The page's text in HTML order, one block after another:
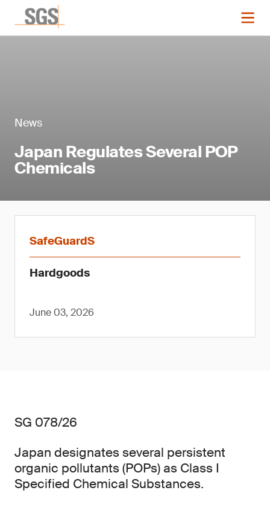
News
Japan Regulates Several POP
Chemicals
SafeGuardS
Hardgoods
June 03, 2026
SG 078/26
Japan designates several persistent
organic pollutants (POPs) as Class I
Specified Chemical Substances.